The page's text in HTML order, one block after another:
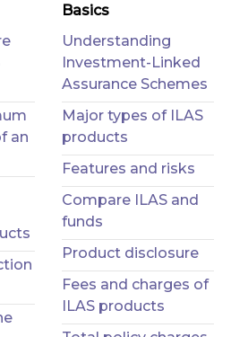
an
Basics
Understanding
Investment-Linked
Assurance Schemes
Major types of ILAS
products
Features and risks
Compare ILAS and
funds
Product disclosure
Fees and charges of
ILAS products